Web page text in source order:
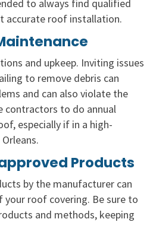
to always find qualified
accurate roof installation.
and upkeep. Inviting issues
to remove debris can
and can also violate the
contractors to do annual
especially if in a high-
Products
by the manufacturer can
roof covering. Be sure to
and methods, keeping